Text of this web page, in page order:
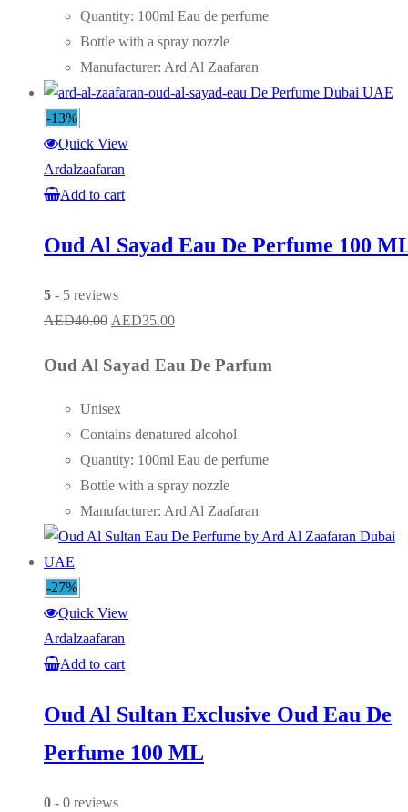
AED75.00. AED55.00.
Quantity: 100ml Eau de perfume
Bottle with a spray nozzle
Manufacturer: Ard Al Zaafaran
-13%
Quick View
Ardalzaafaran
Add to cart
Oud Al Sayad Eau De Perfume 100
5 - 5 reviews
AED40.00 Original
was:
AED35.00Current
is:
Oud Al Sayad Eau De Parfum
Unisex
Contains denatured alcohol
Quantity: 100ml Eau de perfume
Bottle with a spray nozzle
Manufacturer: Ard Al Zaafaran
-27%
Quick View
Ardalzaafaran
Add to cart
Oud Al Sultan Exclusive Oud Eau De
Perfume 100 ML
0 - 0 reviews